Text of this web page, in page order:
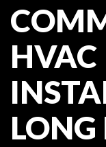
HVAC
LONG